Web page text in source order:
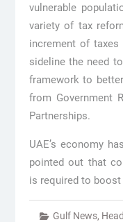
vulnerable
variety of tax
increment of
sideline the need
framework to
from Government
Partnerships.
UAE’s economy
pointed out that
is required to boost
Gulf News,